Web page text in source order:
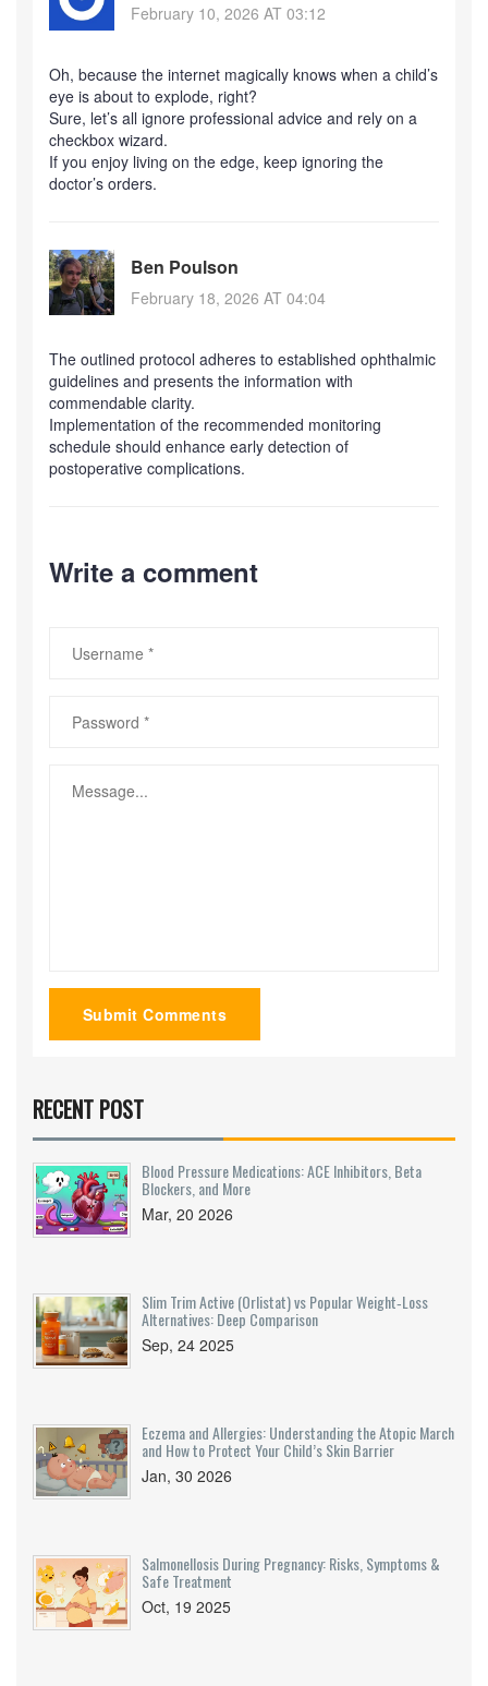
February 10, 2026 AT 03:12
Oh, because the internet magically knows when a child’s
eye is about to explode, right?
Sure, let’s all ignore professional advice and rely on a
checkbox wizard.
If you enjoy living on the edge, keep ignoring the
doctor’s orders.
Ben Poulson
February 18, 2026 AT 04:04
The outlined protocol adheres to established ophthalmic
guidelines and presents the information with
commendable clarity.
Implementation of the recommended monitoring
schedule should enhance early detection of
postoperative complications.
Write a comment
Submit Comments
RECENT POST
Blood Pressure Medications: ACE Inhibitors, Beta
Blockers, and More
Mar, 20 2026
Slim Trim Active (Orlistat) vs Popular Weight‑Loss
Alternatives: Deep Comparison
Sep, 24 2025
Eczema and Allergies: Understanding the Atopic March
and How to Protect Your Child’s Skin Barrier
Jan, 30 2026
Salmonellosis During Pregnancy: Risks, Symptoms &
Safe Treatment
Oct, 19 2025